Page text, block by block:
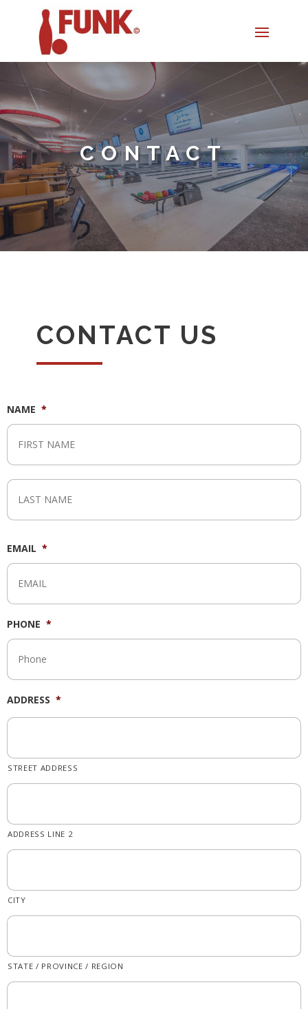
CONTACT
CONTACT US
NAME *
EMAIL *
PHONE *
ADDRESS *
STREET ADDRESS
ADDRESS LINE 2
CITY
STATE / PROVINCE / REGION